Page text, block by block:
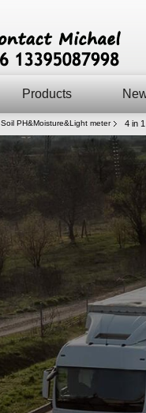
Products
PH&Moisture&Light meter 4 in